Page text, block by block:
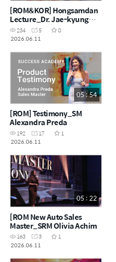
[ROM&KOR] Hongsamdan
Lecture_Dr. Jae-kyung
Lee R&D Director
234 5
0
2026.06.11
05 : 54
[ROM] Testimony_SM
Alexandra Preda
192 17
1
2026.06.11
05 : 22
[ROM New Auto Sales
Master_SRM Olivia Achim
163 3
1
2026.06.11